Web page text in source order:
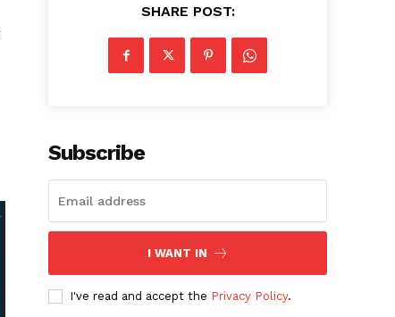
SHARE POST:
Subscribe
I WANT IN
I've read and accept the Privacy Policy.